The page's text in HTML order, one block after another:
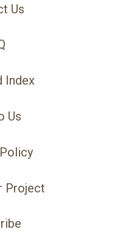
Us
Index
Us
Project